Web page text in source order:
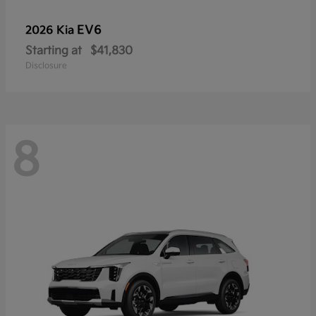
2026 Kia EV6
Starting at $41,830
Disclosure
8